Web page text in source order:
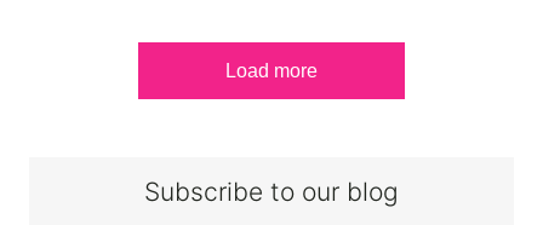
Load more
Subscribe to our blog